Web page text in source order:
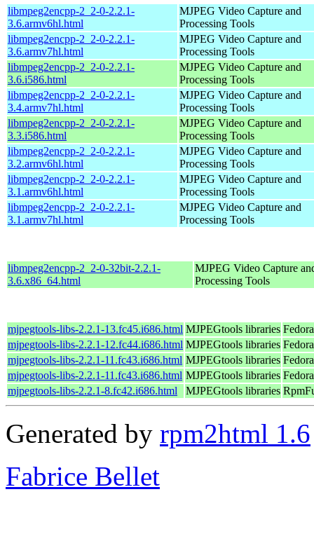
libmpeg2encpp-2_2-0-2.2.1-
3.6.armv6hl.html
MJPEG Video Capture and
Processing Tools
libmpeg2encpp-2_2-0-2.2.1-
3.6.armv7hl.html
MJPEG Video Capture and
Processing Tools
libmpeg2encpp-2_2-0-2.2.1-
3.6.i586.html
MJPEG Video Capture and
Processing Tools
libmpeg2encpp-2_2-0-2.2.1-
3.4.armv7hl.html
MJPEG Video Capture and
Processing Tools
libmpeg2encpp-2_2-0-2.2.1-
3.3.i586.html
MJPEG Video Capture and
Processing Tools
libmpeg2encpp-2_2-0-2.2.1-
3.2.armv6hl.html
MJPEG Video Capture and
Processing Tools
libmpeg2encpp-2_2-0-2.2.1-
3.1.armv6hl.html
MJPEG Video Capture and
Processing Tools
libmpeg2encpp-2_2-0-2.2.1-
3.1.armv7hl.html
MJPEG Video Capture and
Processing Tools
libmpeg2encpp-2_2-0-32bit-2.2.1-
3.6.x86_64.html
MJPEG Video Capture
Processing Tools
mjpegtools-libs-2.2.1-13.fc45.i686.html MJPEGtools libraries
mjpegtools-libs-2.2.1-12.fc44.i686.html MJPEGtools libraries
mjpegtools-libs-2.2.1-11.fc43.i686.html MJPEGtools libraries
mjpegtools-libs-2.2.1-11.fc43.i686.html MJPEGtools libraries
mjpegtools-libs-2.2.1-8.fc42.i686.html
MJPEGtools libraries
Generated by rpm2html 1.6
Fabrice Bellet